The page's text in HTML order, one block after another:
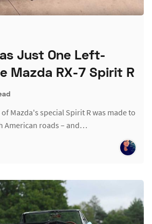
Just One Left-
Mazda RX-7 Spirit R
Mazda's special Spirit R was made to
American roads – and…